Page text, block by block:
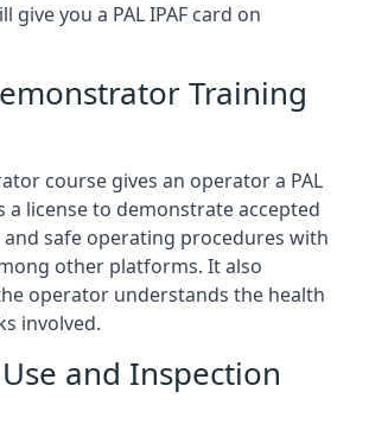
give you a PAL IPAF card on
Training
course gives an operator a PAL
a license to demonstrate accepted
safe operating procedures with
other platforms. It also
operator understands the health
involved.
and Inspection